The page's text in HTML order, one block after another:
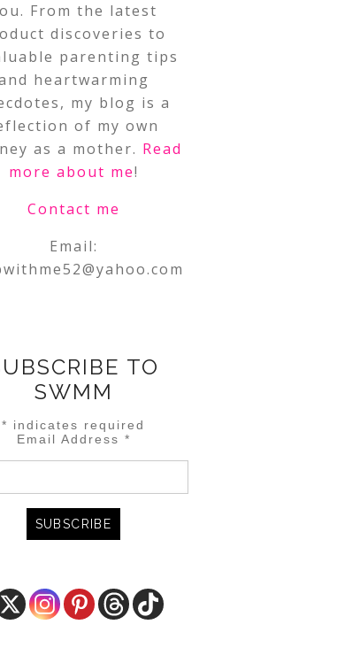
From the latest
discoveries to
parenting tips
heartwarming
my blog is a
of my own
as a mother. Read
more about me!
Contact me
Email:
TO
SWMM
* indicates required
Email Address *